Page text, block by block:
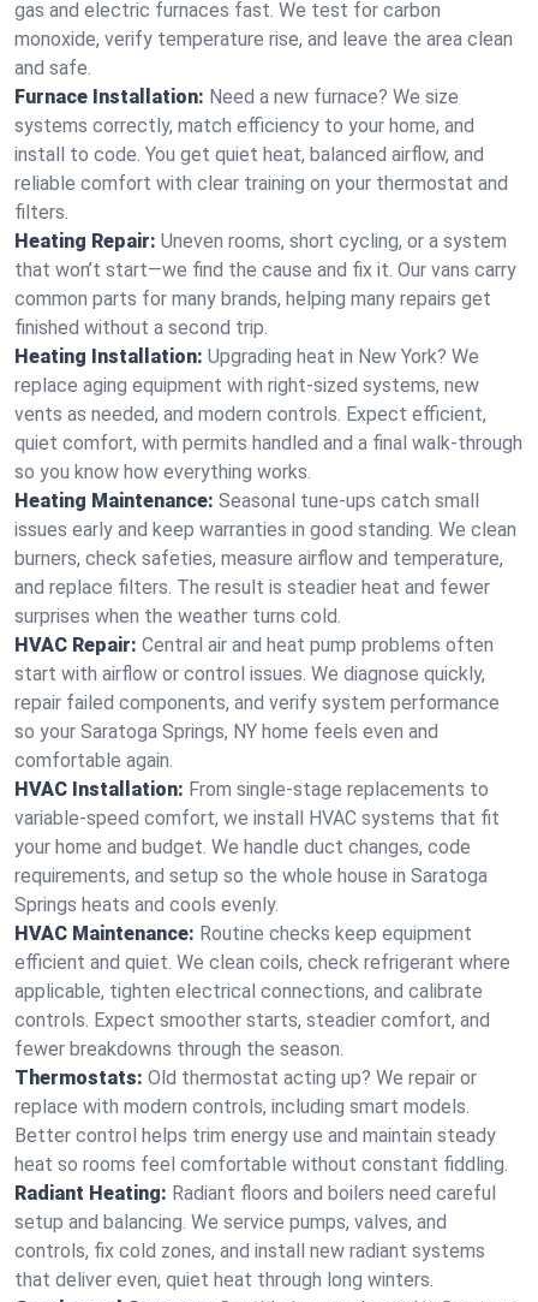
gas and electric furnaces fast. We test for carbon
monoxide, verify temperature rise, and leave the area clean
and safe.
Furnace Installation: Need a new furnace? We size
systems correctly, match efficiency to your home, and
install to code. You get quiet heat, balanced airflow, and
reliable comfort with clear training on your thermostat and
filters.
Heating Repair: Uneven rooms, short cycling, or a system
that won’t start—we find the cause and fix it. Our vans carry
common parts for many brands, helping many repairs get
finished without a second trip.
Heating Installation: Upgrading heat in New York? We
replace aging equipment with right-sized systems, new
vents as needed, and modern controls. Expect efficient,
quiet comfort, with permits handled and a final walk-through
so you know how everything works.
Heating Maintenance: Seasonal tune-ups catch small
issues early and keep warranties in good standing. We clean
burners, check safeties, measure airflow and temperature,
and replace filters. The result is steadier heat and fewer
surprises when the weather turns cold.
HVAC Repair: Central air and heat pump problems often
start with airflow or control issues. We diagnose quickly,
repair failed components, and verify system performance
so your Saratoga Springs, NY home feels even and
comfortable again.
HVAC Installation: From single-stage replacements to
variable-speed comfort, we install HVAC systems that fit
your home and budget. We handle duct changes, code
requirements, and setup so the whole house in Saratoga
Springs heats and cools evenly.
HVAC Maintenance: Routine checks keep equipment
efficient and quiet. We clean coils, check refrigerant where
applicable, tighten electrical connections, and calibrate
controls. Expect smoother starts, steadier comfort, and
fewer breakdowns through the season.
Thermostats: Old thermostat acting up? We repair or
replace with modern controls, including smart models.
Better control helps trim energy use and maintain steady
heat so rooms feel comfortable without constant fiddling.
Radiant Heating: Radiant floors and boilers need careful
setup and balancing. We service pumps, valves, and
controls, fix cold zones, and install new radiant systems
that deliver even, quiet heat through long winters.